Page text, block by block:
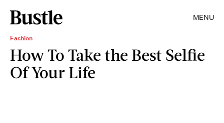
MENU
Fashion
How To Take the Best Selfie
Of Your Life